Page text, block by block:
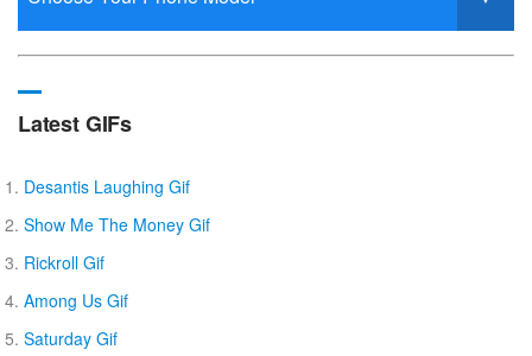
Latest GIFs
Desantis Laughing Gif
Show Me The Money Gif
Rickroll Gif
Among Us Gif
Saturday Gif